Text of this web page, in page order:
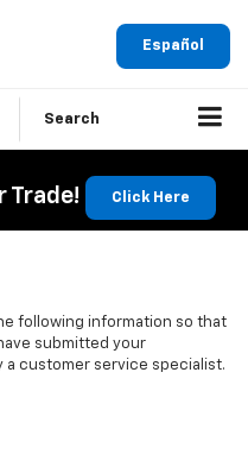
Español
Search
Trade! Click Here
following information so that
submitted your
customer service specialist.